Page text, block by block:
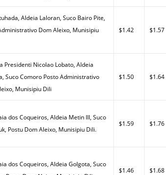
Aldeia Laloran, Suco Bairo Pite,
Dom Aleixo, Munisipiu
$1.42 $1.57
Presidenti Nicolao Lobato, Aldeia
Suco Comoro Posto Administrativo
Munisipiu Dili
$1.50 $1.64
dos Coqueiros, Aldeia Metin III, Suco
Postu Dom Aleixo, Munisipiu Dili.
$1.59 $1.76
dos Coqueiros, Aldeia Golgota, Suco
$1.46 $1.68